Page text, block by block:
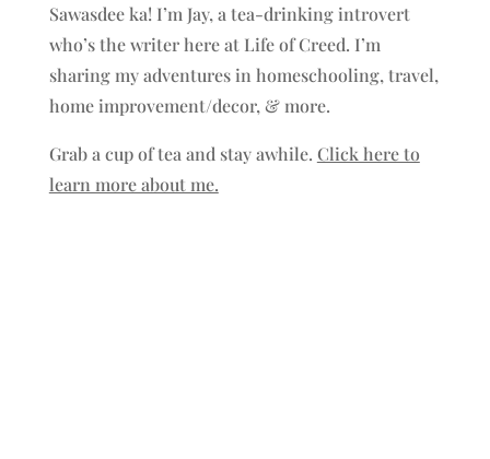
Sawasdee ka! I’m Jay, a tea-drinking introvert
who’s the writer here at Life of Creed. I’m
sharing my adventures in homeschooling, travel,
home improvement/decor, & more.
Grab a cup of tea and stay awhile. Click here to
learn more about me.